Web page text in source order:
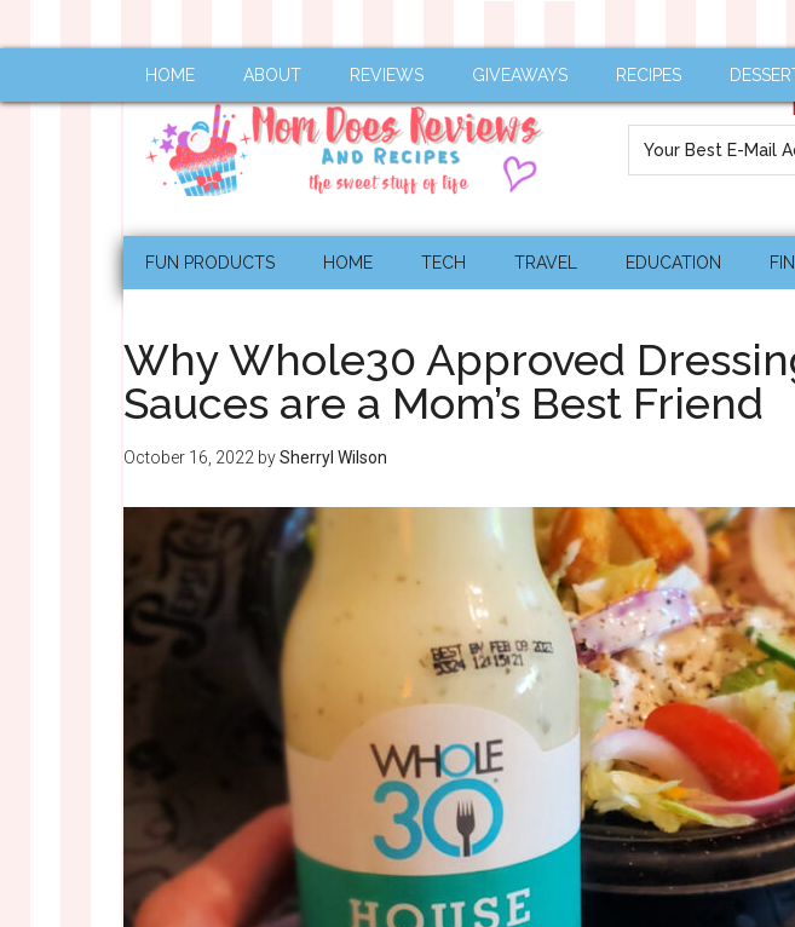
HOME ABOUT REVIEWS GIVEAWAYS RECIPES
FUN PRODUCTS HOME TECH TRAVEL EDUCATION
Why Whole30 Approved
Sauces are a Mom’s Best Friend
October 16, 2022 bySherryl Wilson